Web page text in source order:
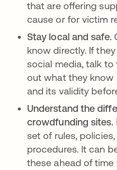
that are offering
cause or for victim
Stay local and safe.
know directly. If
social media, talk
out what they
and its validity
Understand the
crowdfunding sites.
set of rules,
procedures. It can
these ahead of